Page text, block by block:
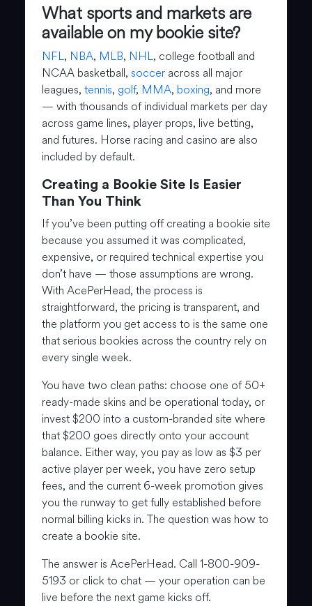
What sports and markets are
available on my bookie site?
NFL, NBA, MLB, NHL, college football and
NCAA basketball, soccer across all major
leagues, tennis, golf, MMA, boxing, and more
— with thousands of individual markets per day
across game lines, player props, live betting,
and futures. Horse racing and casino are also
included by default.
Creating a Bookie Site Is Easier
Than You Think
If you’ve been putting off creating a bookie site
because you assumed it was complicated,
expensive, or required technical expertise you
don’t have — those assumptions are wrong.
With AcePerHead, the process is
straightforward, the pricing is transparent, and
the platform you get access to is the same one
that serious bookies across the country rely on
every single week.
You have two clean paths: choose one of 50+
ready-made skins and be operational today, or
invest $200 into a custom-branded site where
that $200 goes directly onto your account
balance. Either way, you pay as low as $3 per
active player per week, you have zero setup
fees, and the current 6-week promotion gives
you the runway to get fully established before
normal billing kicks in. The question was how to
create a bookie site.
The answer is AcePerHead. Call 1-800-909-
5193 or click to chat — your operation can be
live before the next game kicks off.